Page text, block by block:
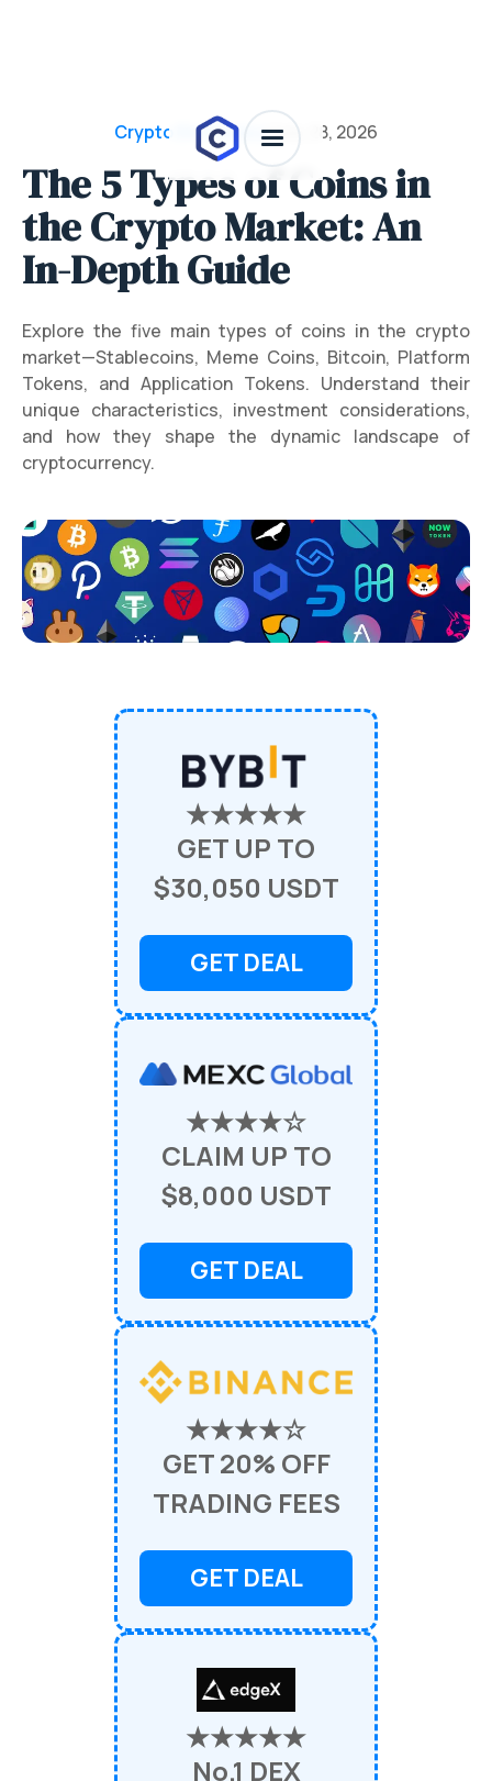
Crypto Dictionary/July 28, 2026
The 5 Types of Coins in
the Crypto Market: An
In-Depth Guide
Explore the five main types of coins in the crypto
market—Stablecoins, Meme Coins, Bitcoin, Platform
Tokens, and Application Tokens. Understand their
unique characteristics, investment considerations,
and how they shape the dynamic landscape of
cryptocurrency.
★★★★★
GET UP TO
$30,050 USDT
GET DEAL
★★★★☆
CLAIM UP TO
$8,000 USDT
GET DEAL
★★★★☆
GET 20% OFF
TRADING FEES
GET DEAL
★★★★★
No.1 DEX